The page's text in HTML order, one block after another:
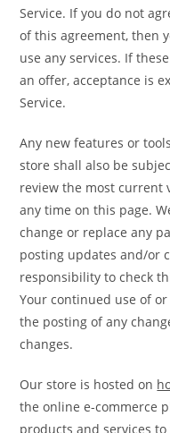
Service. If you do not
of this agreement, then
use any services. If
an offer, acceptance is
Service.
Any new features or
store shall also be
review the most current
any time on this page.
change or replace any
posting updates and/or
responsibility to check
Your continued use of
the posting of any
changes.
Our store is hosted on
the online e-commerce
products and services to